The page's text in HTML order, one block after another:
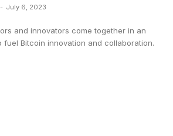
- July 6, 2023
and innovators come together in an
fuel Bitcoin innovation and collaboration.